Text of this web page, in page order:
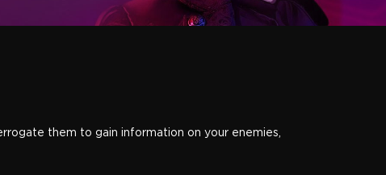
them to gain information on your enemies,